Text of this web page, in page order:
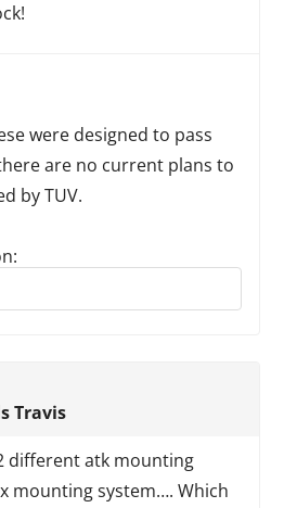
were designed to pass
are no current plans to
by TUV.
Travis
different atk mounting
mounting system…. Which